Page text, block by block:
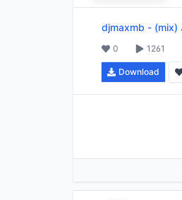
djmaxmb - (mix)
0
1261
Download